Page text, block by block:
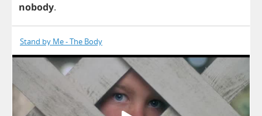
nobody.
Stand by Me - The Body